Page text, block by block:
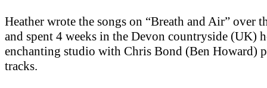
Heather wrote the songs on “Breath and Air” over
and spent 4 weeks in the Devon countryside (UK)
enchanting studio with Chris Bond (Ben Howard)
tracks.